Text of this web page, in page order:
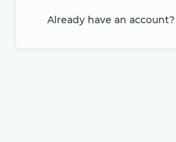
Already have an account?